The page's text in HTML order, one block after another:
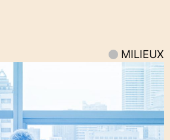
MILIEUX